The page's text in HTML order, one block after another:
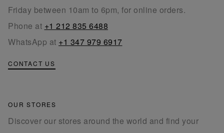
Friday between 10am to 6pm, for online orders.
Phone at +1 212 835 6488
WhatsApp at +1 347 979 6917
CONTACT US
OUR STORES
Discover our stores around the world and find your